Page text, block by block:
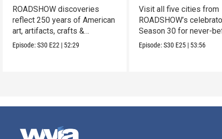
ROADSHOW discoveries
reflect 250 years of American
art, artifacts, crafts &
collectibles.
Episode:S30 E22 | 52:29
Visit all five cities from
ROADSHOW’s
Season 30 for never-
seen finds!
Episode:S30 E25 | 53:56